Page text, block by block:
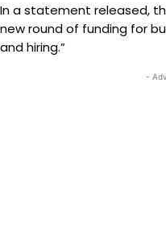
In a statement released,
new round of funding for
and hiring.”
-